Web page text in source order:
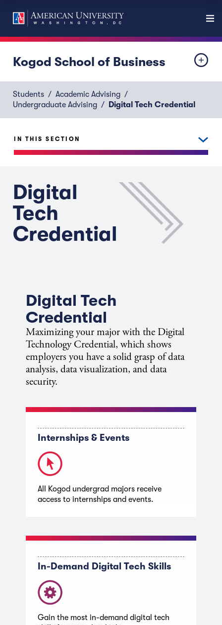
Kogod School of Business
Students
Academic Advising
Undergraduate Advising
Digital Tech Credential
Digital
Tech
Credential
Digital Tech
Credential
Maximizing your major with the Digital
Technology Credential, which shows
employers you have a solid grasp of data
analysis, data visualization, and data
security.
Internships & Events
All Kogod undergrad majors receive
access to internships and events.
In-Demand Digital Tech Skills
Gain the most in-demand digital tech
IN THIS SECTION